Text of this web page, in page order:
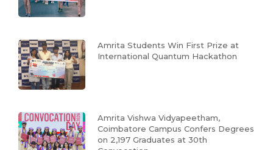
Amrita Students Win First Prize at
International Quantum Hackathon
Amrita Vishwa Vidyapeetham,
Coimbatore Campus Confers Degrees
on 2,197 Graduates at 30th